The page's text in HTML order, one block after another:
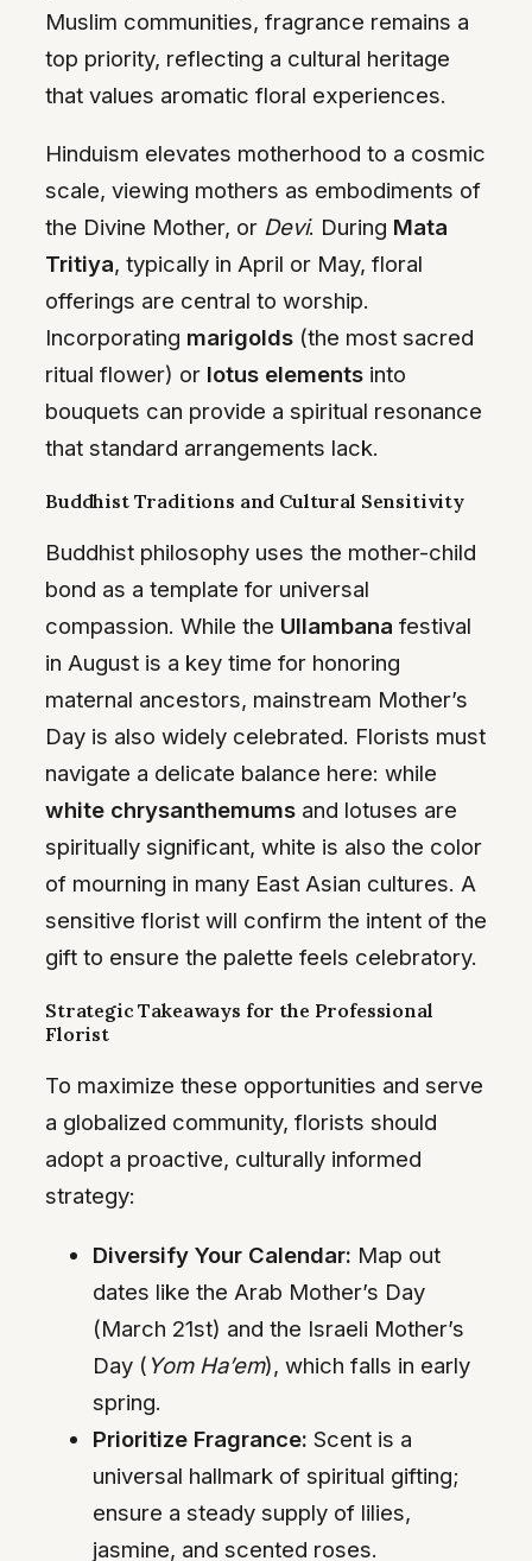
Muslim communities, fragrance remains a
top priority, reflecting a cultural heritage
that values aromatic floral experiences.
Hinduism elevates motherhood to a cosmic
scale, viewing mothers as embodiments of
the Divine Mother, or Devi. During Mata
Tritiya, typically in April or May, floral
offerings are central to worship.
Incorporating marigolds (the most sacred
ritual flower) or lotus elements into
bouquets can provide a spiritual resonance
that standard arrangements lack.
Buddhist Traditions and Cultural Sensitivity
Buddhist philosophy uses the mother-child
bond as a template for universal
compassion. While the Ullambana festival
in August is a key time for honoring
maternal ancestors, mainstream Mother’s
Day is also widely celebrated. Florists must
navigate a delicate balance here: while
white chrysanthemums and lotuses are
spiritually significant, white is also the color
of mourning in many East Asian cultures. A
sensitive florist will confirm the intent of the
gift to ensure the palette feels celebratory.
Strategic Takeaways for the Professional
Florist
To maximize these opportunities and serve
a globalized community, florists should
adopt a proactive, culturally informed
strategy:
Diversify Your Calendar: Map out
dates like the Arab Mother’s Day
(March 21st) and the Israeli Mother’s
Day ( Yom Ha’em), which falls in early
spring.
Prioritize Fragrance: Scent is a
universal hallmark of spiritual gifting;
ensure a steady supply of lilies,
jasmine, and scented roses.